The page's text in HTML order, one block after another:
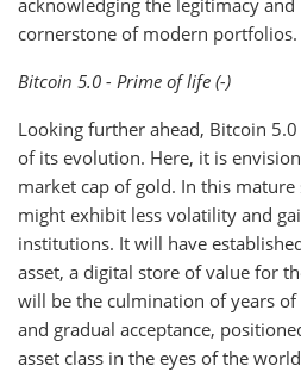
acknowledging the legitimacy
cornerstone of modern portfolios.
Bitcoin 5.0 - Prime of life (-)
Looking further ahead, Bitcoin
of its evolution. Here, it is
market cap of gold. In this
might exhibit less volatility and
institutions. It will have
asset, a digital store of value for
will be the culmination of years
and gradual acceptance,
asset class in the eyes of the